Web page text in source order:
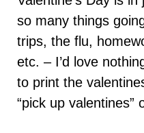
so many things
trips, the flu,
etc. – I’d love
to print the
“pick up valentines”